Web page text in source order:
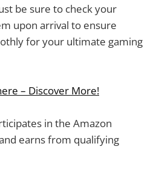
be sure to check your
upon arrival to ensure
for your ultimate gaming
– Discover More!
in the Amazon
earns from qualifying